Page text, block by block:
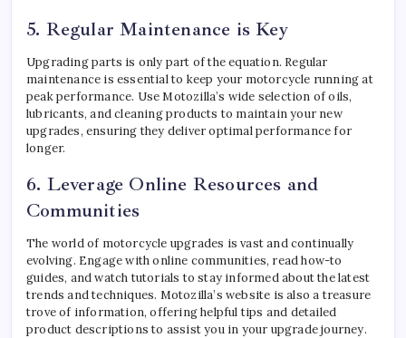
5. Regular Maintenance is Key
Upgrading parts is only part of the equation. Regular
maintenance is essential to keep your motorcycle running at
peak performance. Use Motozilla’s wide selection of oils,
lubricants, and cleaning products to maintain your new
upgrades, ensuring they deliver optimal performance for
longer.
6. Leverage Online Resources and
Communities
The world of motorcycle upgrades is vast and continually
evolving. Engage with online communities, read how-to
guides, and watch tutorials to stay informed about the latest
trends and techniques. Motozilla’s website is also a treasure
trove of information, offering helpful tips and detailed
product descriptions to assist you in your upgrade journey.